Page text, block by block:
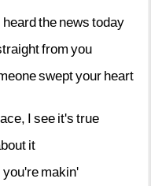
heardthe news today
from you
sweptyour heart
I see it's true
it
you're makin'